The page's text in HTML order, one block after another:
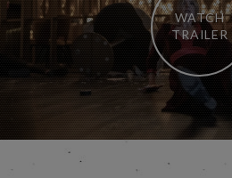
WATCH
TRAILER